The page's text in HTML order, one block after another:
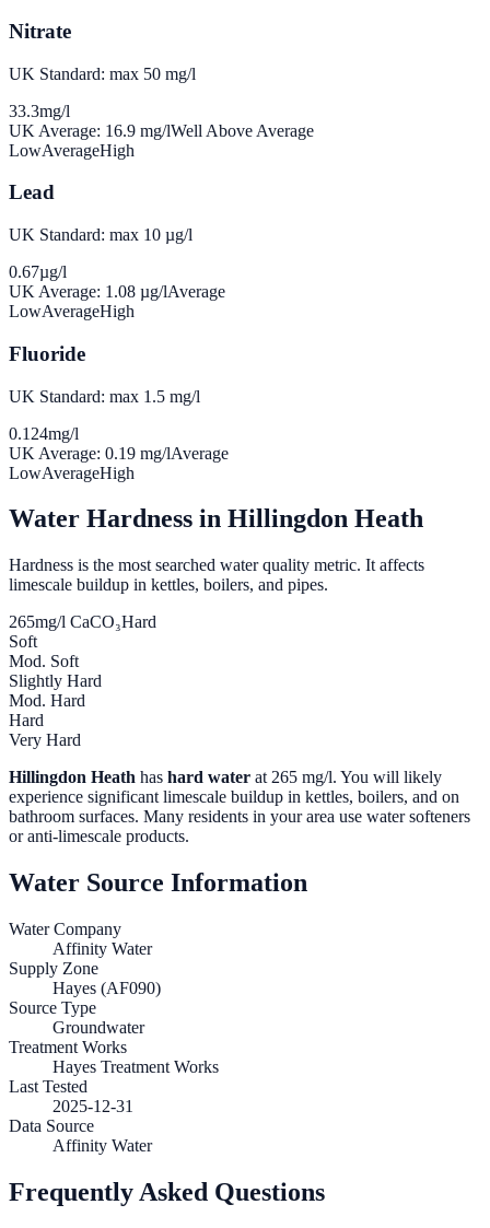
Nitrate
UK Standard: max 50 mg/l
33.3mg/l
UK Average: 16.9 mg/lWell Above Average
LowAverageHigh
Lead
UK Standard: max 10 µg/l
0.67µg/l
UK Average: 1.08 µg/lAverage
LowAverageHigh
Fluoride
UK Standard: max 1.5 mg/l
0.124mg/l
UK Average: 0.19 mg/lAverage
LowAverageHigh
Water Hardness in Hillingdon Heath
Hardness is the most searched water quality metric. It affects
limescale buildup in kettles, boilers, and pipes.
265mg/l CaCO₃Hard
Soft
Mod. Soft
Slightly Hard
Mod. Hard
Hard
Very Hard
Hillingdon Heath has hard water at 265 mg/l. You will likely
experience significant limescale buildup in kettles, boilers, and on
bathroom surfaces. Many residents in your area use water softeners
or anti-limescale products.
Water Source Information
Water Company
Affinity Water
Supply Zone
Hayes (AF090)
Source Type
Groundwater
Treatment Works
Hayes Treatment Works
Last Tested
2025-12-31
Data Source
Affinity Water
Frequently Asked Questions